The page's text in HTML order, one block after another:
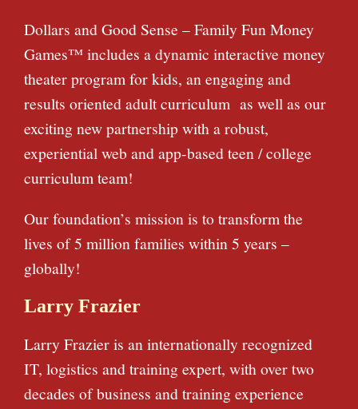
Dollars and Good Sense – Family Fun Money
Games™ includes a dynamic interactive money
theater program for kids, an engaging and
results oriented adult curriculum as well as our
exciting new partnership with a robust,
experiential web and app-based teen / college
curriculum team!
Our foundation’s mission is to transform the
lives of 5 million families within 5 years –
globally!
Larry Frazier
Larry Frazier is an internationally recognized
IT, logistics and training expert, with over two
decades of business and training experience